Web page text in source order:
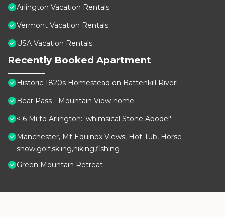
Arlington Vacation Rentals
Vermont Vacation Rentals
USA Vacation Rentals
Recently Booked Apartment
Historic 1820s Homestead on Battenkill River!
Bear Pass - Mountain View home
< 6 Mi to Arlington: 'whimsical Stone Abode!'
Manchester, Mt Equinox Views, Hot Tub, Horse-
show,golf,skiing,hiking,fishing
Green Mountain Retreat